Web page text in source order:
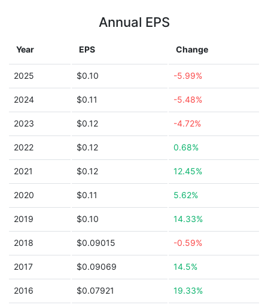
Annual EPS
Year EPS Change
2025 $0.10 -5.99%
2024 $0.11 -5.48%
2023 $0.12 -4.72%
2022 $0.12 0.68%
2021 $0.12 12.45%
2020 $0.11 5.62%
2019 $0.10 14.33%
2018 $0.09015 -0.59%
2017 $0.09069 14.5%
2016 $0.07921 19.33%